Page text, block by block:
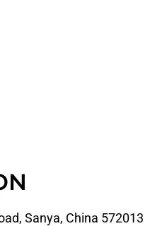
Sanya, China 572013